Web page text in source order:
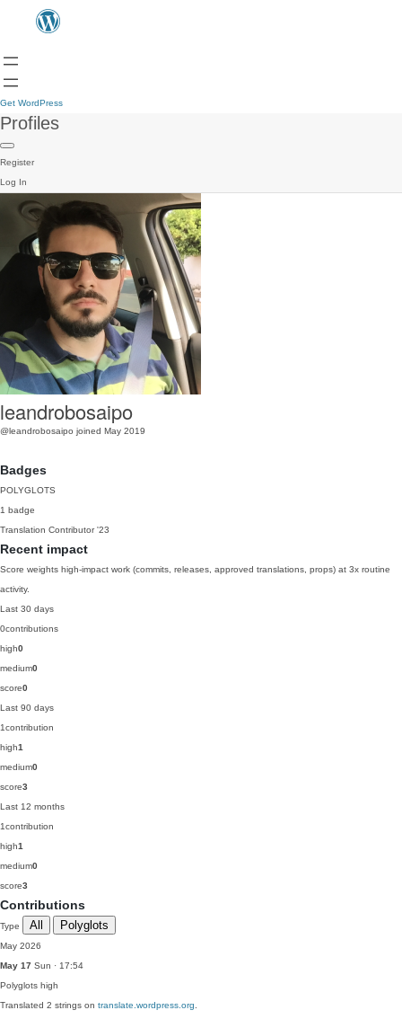
Get WordPress
Profiles
Register
Log In
leandrobosaipo
@leandrobosaipo joined May 2019
Badges
POLYGLOTS
1 badge
Translation Contributor '23
Recent impact
Score weights high-impact work (commits, releases, approved translations, props) at 3x routine
activity.
Last 30 days
0contributions
high0
medium0
score0
Last 90 days
1contribution
high1
medium0
score3
Last 12 months
1contribution
high1
medium0
score3
Contributions
Type All Polyglots
May 2026
May 17 Sun · 17:54
Polyglots high
Translated 2 strings on translate.wordpress.org